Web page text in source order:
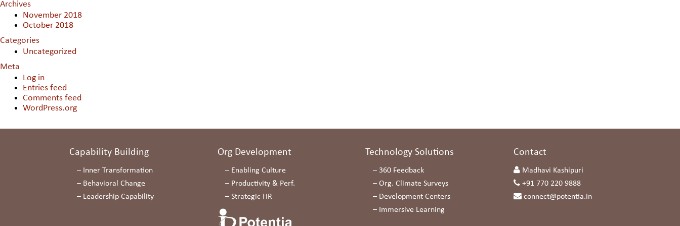
Archives
November 2018
October 2018
Categories
Uncategorized
Meta
Log in
Entries feed
Comments feed
WordPress.org
Capability Building
– Inner Transformation
– Behavioral Change
– Leadership Capability
Org Development
– Enabling Culture
– Productivity & Perf.
– Strategic HR
Technology Solutions
– 360 Feedback
– Org. Climate Surveys
– Development Centers
– Immersive Learning
Contact
Madhavi Kashipuri
+91 770 220 9888
connect@potentia.in